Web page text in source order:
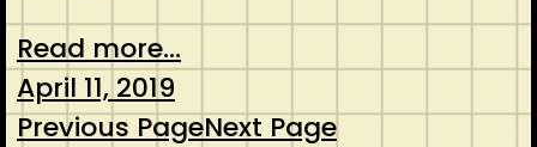
Read more...
April 11, 2019
Previous PageNext Page